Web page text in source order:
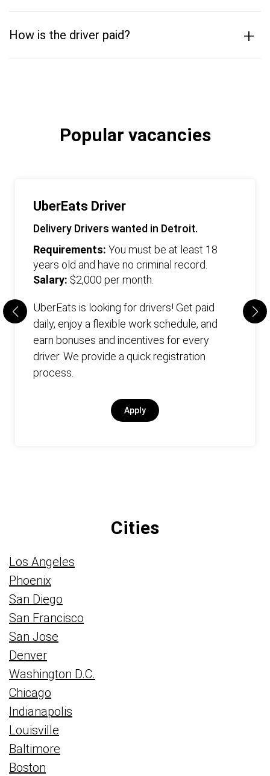
How is the driver paid? +
Popular vacancies
UberEats Driver
Delivery Drivers wanted in Detroit.
Requirements: You must be at least 18
years old and have no criminal record.
Salary: $2,000 per month.
UberEats is looking for drivers! Get paid
daily, enjoy a flexible work schedule, and
earn bonuses and incentives for every
driver. We provide a quick registration
process.
Apply
Cities
Los Angeles
Phoenix
San Diego
San Francisco
San Jose
Denver
Washington D.C.
Chicago
Indianapolis
Louisville
Baltimore
Boston